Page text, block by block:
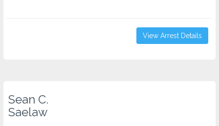
View Arrest Details
Sean C.
Saelaw